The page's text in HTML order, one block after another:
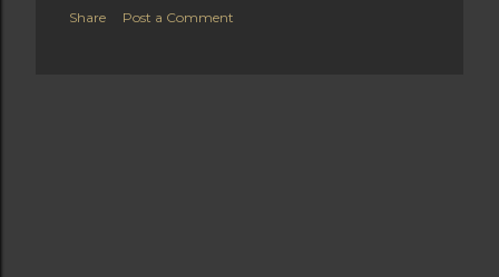
Share Post a Comment